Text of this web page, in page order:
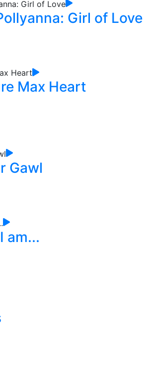
Girl of Love
Max Heart
Gawl
am...